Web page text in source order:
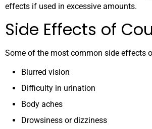
effects if used in excessive amounts.
Side Effects of
Some of the most common side effects
Blurred vision
Difficulty in urination
Body aches
Drowsiness or dizziness